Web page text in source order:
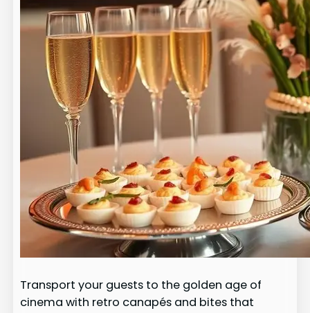
Transport your guests to the golden age of
cinema with retro canapés and bites that